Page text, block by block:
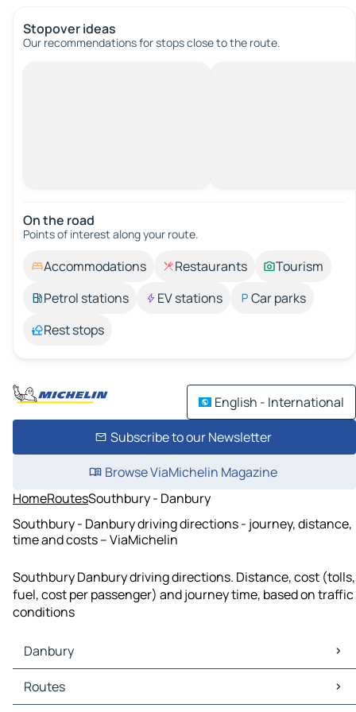
Stopover ideas
Our recommendations for stops close to the route.
On the road
Points of interest along your route.
Accommodations Restaurants
Tourism
Petrol stations
EV stations
Car parks
Rest stops
English - International
Subscribe to our Newsletter
Browse ViaMichelin Magazine
HomeRoutesSouthbury - Danbury
Southbury - Danbury driving directions - journey, distance,
time and costs – ViaMichelin
Southbury Danbury driving directions. Distance, cost (tolls,
fuel, cost per passenger) and journey time, based on traffic
conditions
Danbury
Danbury Maps
Danbury Traffic
Routes